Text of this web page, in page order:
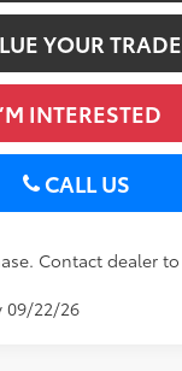
YOUR TRADE
INTERESTED
CALL US
Contact dealer
09/22/26